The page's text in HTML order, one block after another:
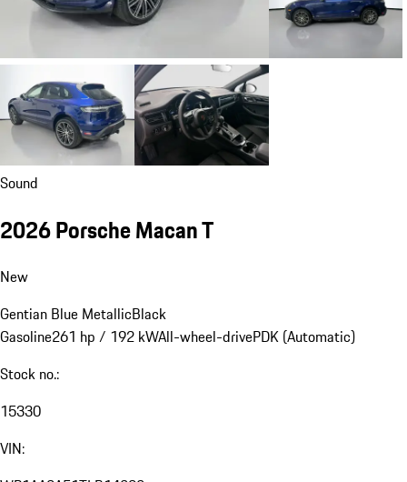
Sound
2026 Porsche Macan T
New
Gentian Blue MetallicBlack
Gasoline261 hp / 192 kWAll-wheel-drivePDK (Automatic)
Stock no.:
15330
VIN: